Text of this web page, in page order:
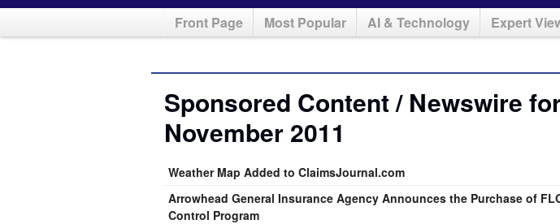
Front Page Most Popular AI & Technology Expert
Sponsored Content / Newswire for
November 2011
Weather Map Added to ClaimsJournal.com
Arrowhead General Insurance Agency Announces the Purchase of
Control Program